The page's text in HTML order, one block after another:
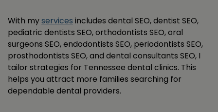
With myservices includes dental SEO, dentist SEO,
pediatric dentists SEO, orthodontists SEO, oral
surgeons SEO, endodontists SEO, periodontists SEO,
prosthodontists SEO, and dental consultants SEO, I
tailor strategies for Tennessee dental clinics. This
helps you attract more families searching for
dependable dental providers.